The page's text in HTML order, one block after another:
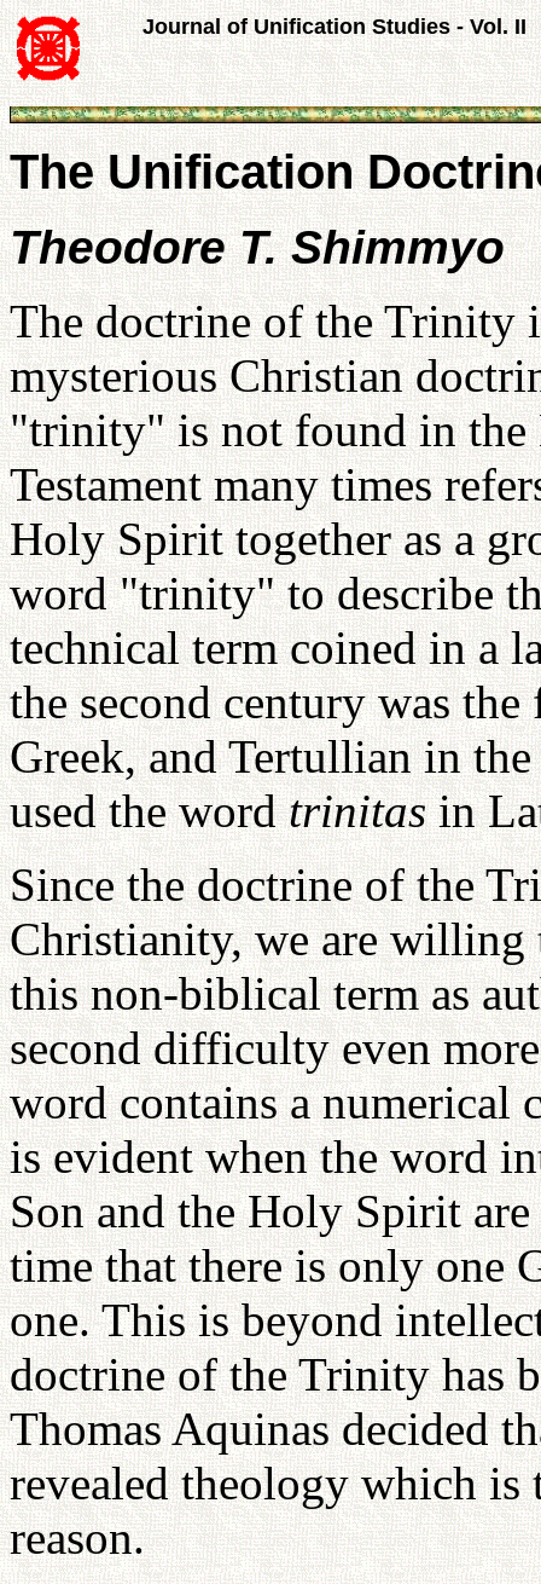
Journal of Unification Studies - Vol. II
The Unification
Theodore T. Shimmyo
The doctrine of the Trinity
mysterious Christian
"trinity" is not found in the
Testament many times
Holy Spirit together as a
word "trinity" to describe
technical term coined in a
the second century was
Greek, and Tertullian in
used the wordtrinitasin
Since the doctrine of the
Christianity, we are willing
this non-biblical term as
second difficulty even
word contains a numerical
is evident when the word
Son and the Holy Spirit are
time that there is only one
one. This is beyond
doctrine of the Trinity has
Thomas Aquinas decided
revealed theology which is
reason.